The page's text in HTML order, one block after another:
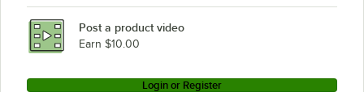
Post a product video
Earn $10.00
Login or Register